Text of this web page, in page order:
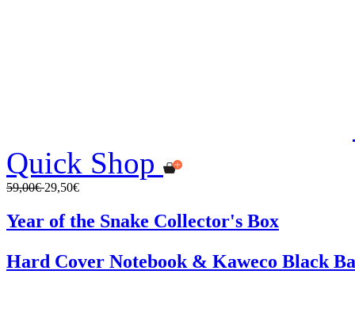
Quick Shop
59,00€29,50€
Year of the Snake Collector's Box
Hard Cover Notebook & Kaweco Black